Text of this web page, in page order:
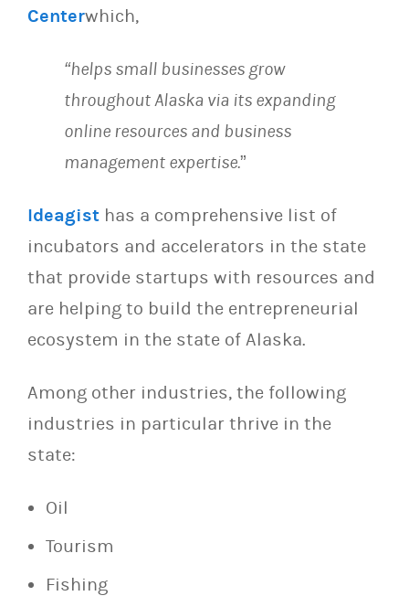
Centerwhich,
“helps small businesses grow
throughout Alaska via its expanding
online resources and business
management expertise.”
Ideagist has a comprehensive list of
incubators and accelerators in the state
that provide startups with resources and
are helping to build the entrepreneurial
ecosystem in the state of Alaska.
Among other industries, the following
industries in particular thrive in the
state:
Oil
Tourism
Fishing